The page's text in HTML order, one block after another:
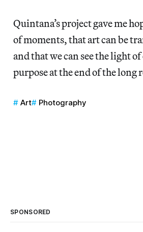
Quintana’s project gave me
of moments, that art can be
and that we can see the light
purpose at the end of the long
Art Photography
SPONSORED